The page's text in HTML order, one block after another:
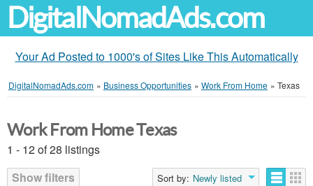
DigitalNomadAds.com
Your Ad Posted to 1000's of Sites Like This Automatically
DigitalNomadAds.com » Business Opportunities » Work From Home » Texas
Work From Home Texas
1 - 12 of 28 listings
Show filters
Sort by: Newly listed